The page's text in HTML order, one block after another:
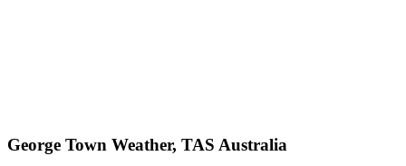
George Town Weather, TAS Australia